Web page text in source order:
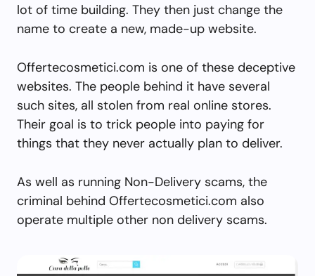
lot of time building. They then just change the
name to create a new, made-up website.
Offertecosmetici.com is one of these deceptive
websites. The people behind it have several
such sites, all stolen from real online stores.
Their goal is to trick people into paying for
things that they never actually plan to deliver.
As well as running Non-Delivery scams, the
criminal behind Offertecosmetici.com also
operate multiple other non delivery scams.